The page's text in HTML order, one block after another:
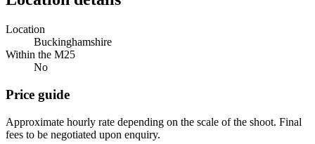
Location
Buckinghamshire
Within the M25
No
Price guide
Approximate hourly rate depending on the scale of the shoot. Final
fees to be negotiated upon enquiry.